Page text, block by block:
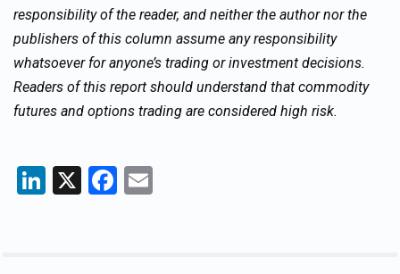
responsibility of the reader, and neither the author nor the
publishers of this column assume any responsibility
whatsoever for anyone’s trading or investment decisions.
Readers of this report should understand that commodity
futures and options trading are considered high risk.
LinkedIn
X Facebook